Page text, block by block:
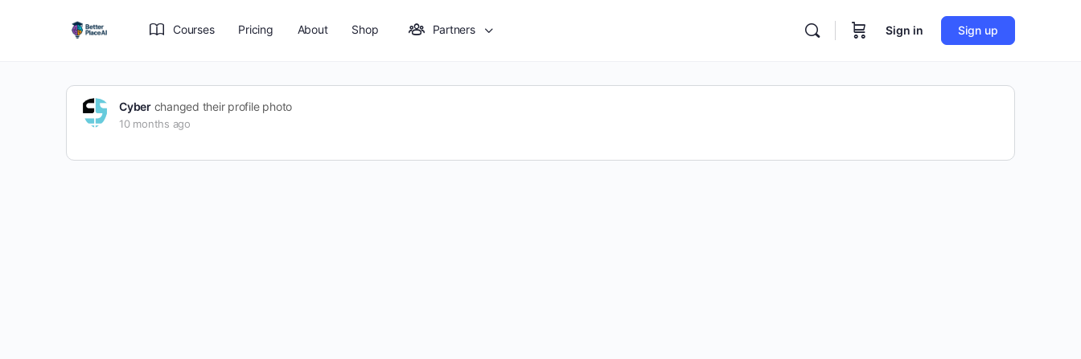
Courses Pricing About Shop Partners Sign in Sign up
Cyberchanged their profile photo
10 months ago